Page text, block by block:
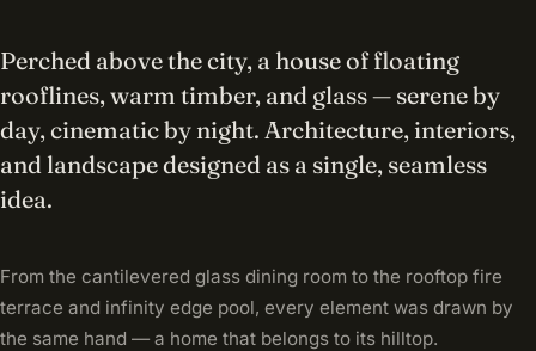
Perched above the city, a house of floating
rooflines, warm timber, and glass — serene by
day, cinematic by night. Architecture, interiors,
and landscape designed as a single, seamless
idea.
From the cantilevered glass dining room to the rooftop fire
terrace and infinity edge pool, every element was drawn by
the same hand — a home that belongs to its hilltop.